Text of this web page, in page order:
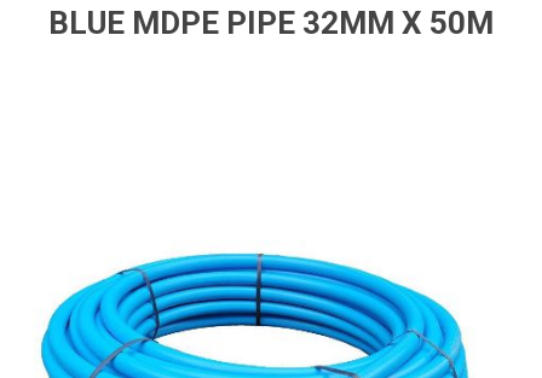
BLUE MDPE PIPE 32MM X 50M